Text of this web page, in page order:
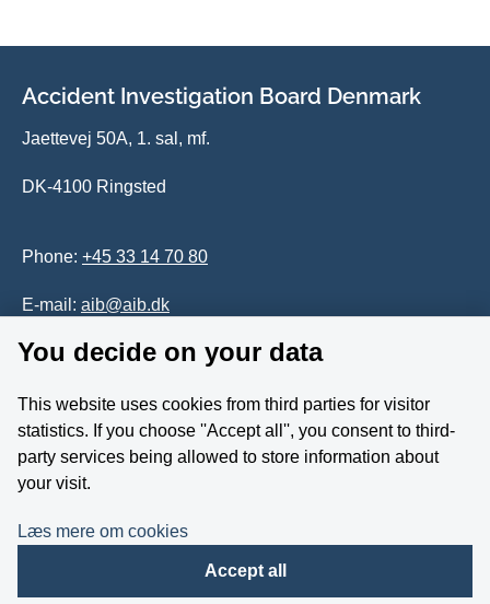
Accident Investigation Board Denmark
Jaettevej 50A, 1. sal, mf.
DK-4100 Ringsted
Phone: +45 33 14 70 80
E-mail: aib@aib.dk
Whistleblower
Follow us on YouTube
You decide on your data
This website uses cookies from third parties for visitor
statistics. If you choose ''Accept all'', you consent to third-
party services being allowed to store information about
your visit.
Læs mere om cookies
Accept all